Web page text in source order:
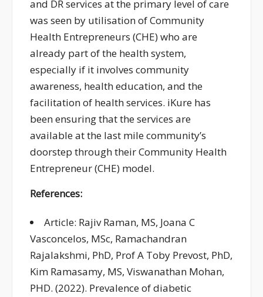
and DR services at the primary level of care
was seen by utilisation ofCommunity
Health Entrepreneurs (CHE)who are
already part of the health system,
especially if it involves community
awareness, health education, and the
facilitation of health services. iKure has
beenensuringthat the services are
available at the last mile community’s
doorstep through their Community Health
Entrepreneur (CHE) model.
References:
Article: Rajiv Raman, MS, Joana C
Vasconcelos, MSc, Ramachandran
Rajalakshmi, PhD, Prof A Toby Prevost, PhD,
Kim Ramasamy, MS, Viswanathan Mohan,
PHD. (2022). Prevalence of diabetic